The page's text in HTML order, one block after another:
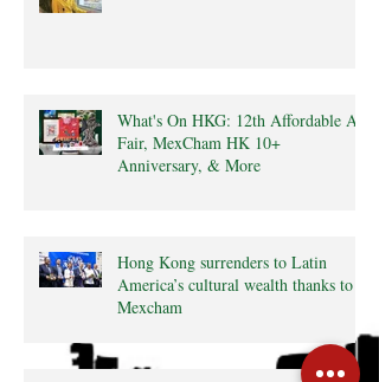
What's On HKG: 12th Affordable Art
Fair, MexCham HK 10+
Anniversary, & More
Hong Kong surrenders to Latin
America’s cultural wealth thanks to
Mexcham